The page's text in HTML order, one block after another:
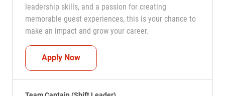
leadership skills, and a passion for creating
memorable guest experiences, this is your chance to
make an impact and grow your career.
Apply NowTeam Captain (Shift Leader)